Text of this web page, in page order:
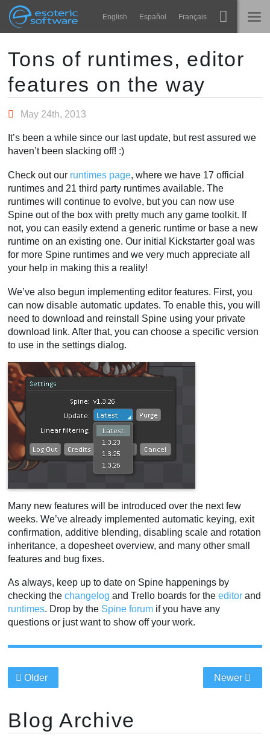
Esoteric Software
Navigation English Español Français
STARTSEITE
BLOG
Spine
Features
Lernen
FAQ
Ausprobieren
Kaufen
Main Content
Tons of runtimes, editor
features on the way
May 24th, 2013
It’s been a while since our last update, but rest assured we
haven’t been slacking off! :)
Check out our runtimes page, where we have 17 official
runtimes and 21 third party runtimes available. The
runtimes will continue to evolve, but you can now use
Spine out of the box with pretty much any game toolkit. If
not, you can easily extend a generic runtime or base a new
runtime on an existing one. Our initial Kickstarter goal was
for more Spine runtimes and we very much appreciate all
your help in making this a reality!
We’ve also begun implementing editor features. First, you
can now disable automatic updates. To enable this, you will
need to download and reinstall Spine using your private
download link. After that, you can choose a specific version
to use in the settings dialog.
Many new features will be introduced over the next few
weeks. We’ve already implemented automatic keying, exit
confirmation, additive blending, disabling scale and rotation
inheritance, a dopesheet overview, and many other small
features and bug fixes.
As always, keep up to date on Spine happenings by
checking thechangelog and Trello boards for theeditor and
runtimes. Drop by the Spine forum if you have any
questions or just want to show off your work.
Older Newer
Blog Archive